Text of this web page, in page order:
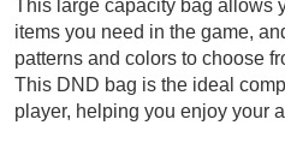
This large capacity bag allows
items you need in the game,
patterns and colors to choose
This DND bag is the ideal
player, helping you enjoy your